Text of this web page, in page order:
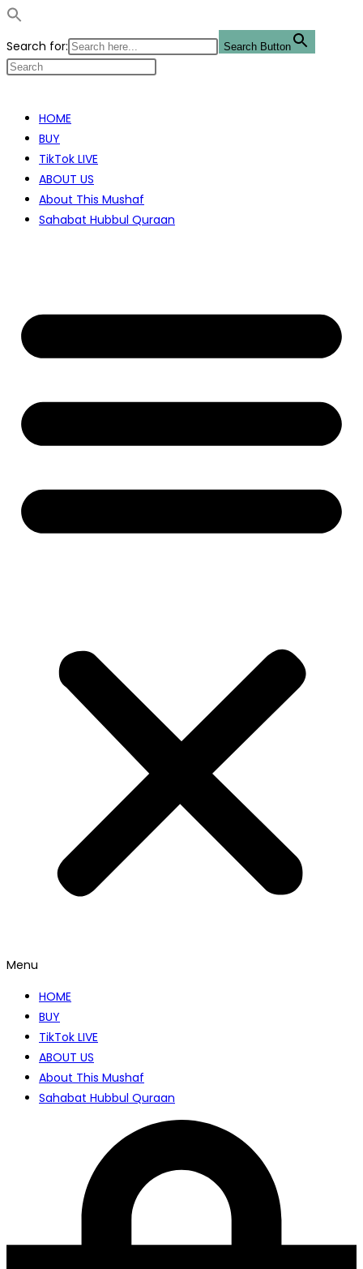
Search for: Search Button
contentHOME
BUY
TikTok LIVE
ABOUT US
About This Mushaf
Sahabat Hubbul Quraan
Menu
HOME
BUY
TikTok LIVE
ABOUT US
About This Mushaf
Sahabat Hubbul Quraan